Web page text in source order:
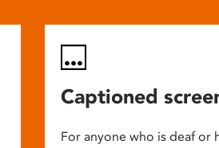
Captioned
For anyone who is deaf or